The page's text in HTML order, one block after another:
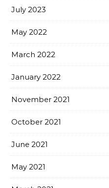
July 2023
May 2022
March 2022
January 2022
November 2021
October 2021
June 2021
May 2021